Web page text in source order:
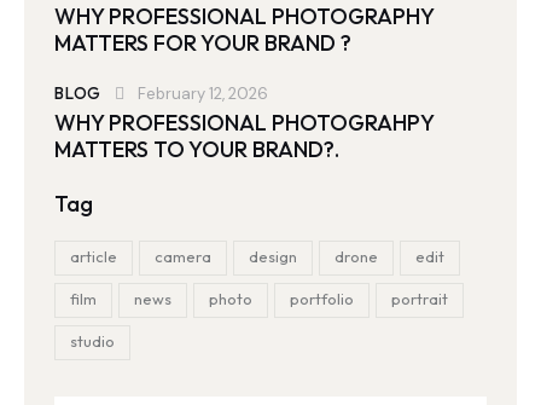
WHY PROFESSIONAL PHOTOGRAPHY
MATTERS FOR YOUR BRAND ?
BLOG February 12, 2026
WHY PROFESSIONAL PHOTOGRAHPY
MATTERS TO YOUR BRAND?.
Tag
article camera design drone edit
film news photo portfolio portrait
studio